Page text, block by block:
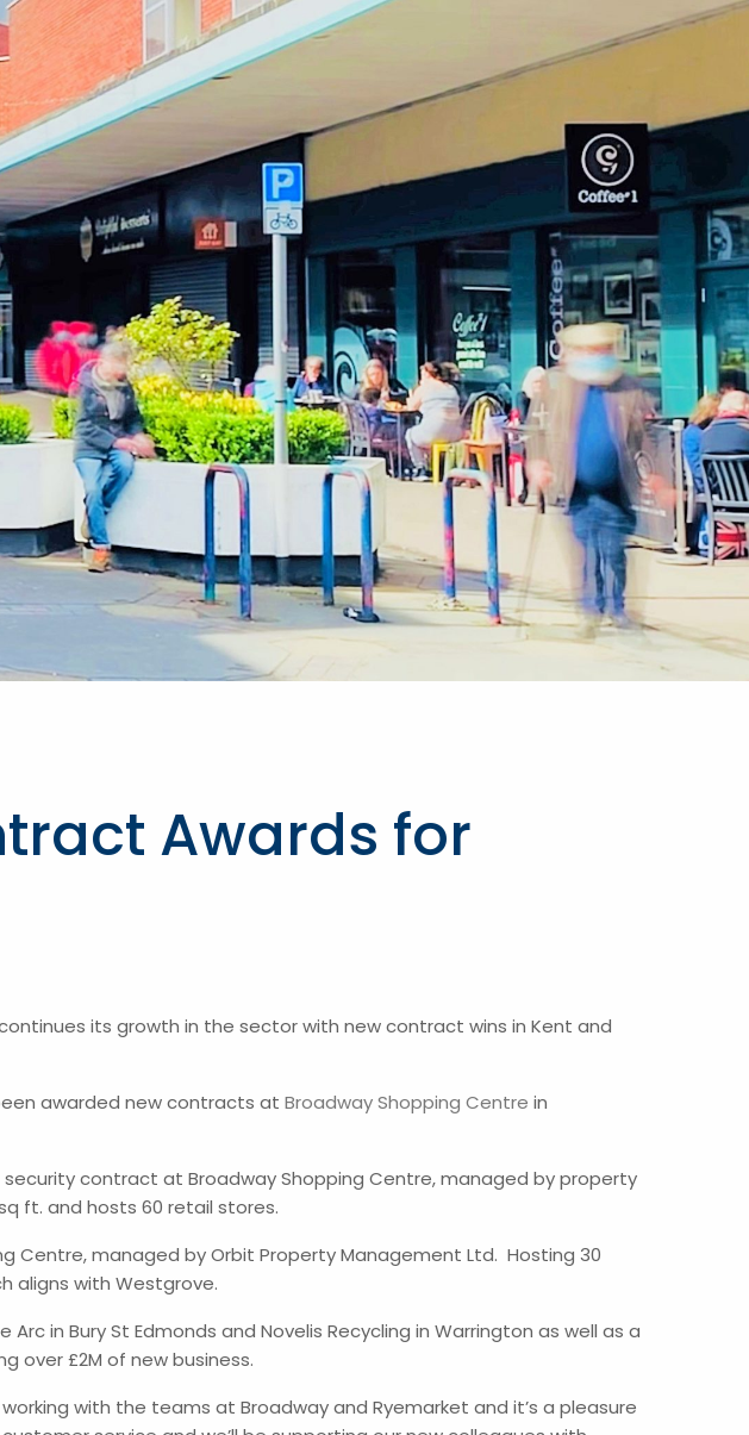
Awards for
its growth in the sector with new contract wins in Kent and
awarded new contracts at Broadway Shopping Centre in
contract at Broadway Shopping Centre, managed by property
ft. and hosts 60 retail stores.
Centre, managed by Orbit Property Management Ltd. Hosting 30
aligns with Westgrove.
in Bury St Edmonds and Novelis Recycling in Warrington as well as a
over £2M of new business.
with the teams at Broadway and Ryemarket and it’s a pleasure